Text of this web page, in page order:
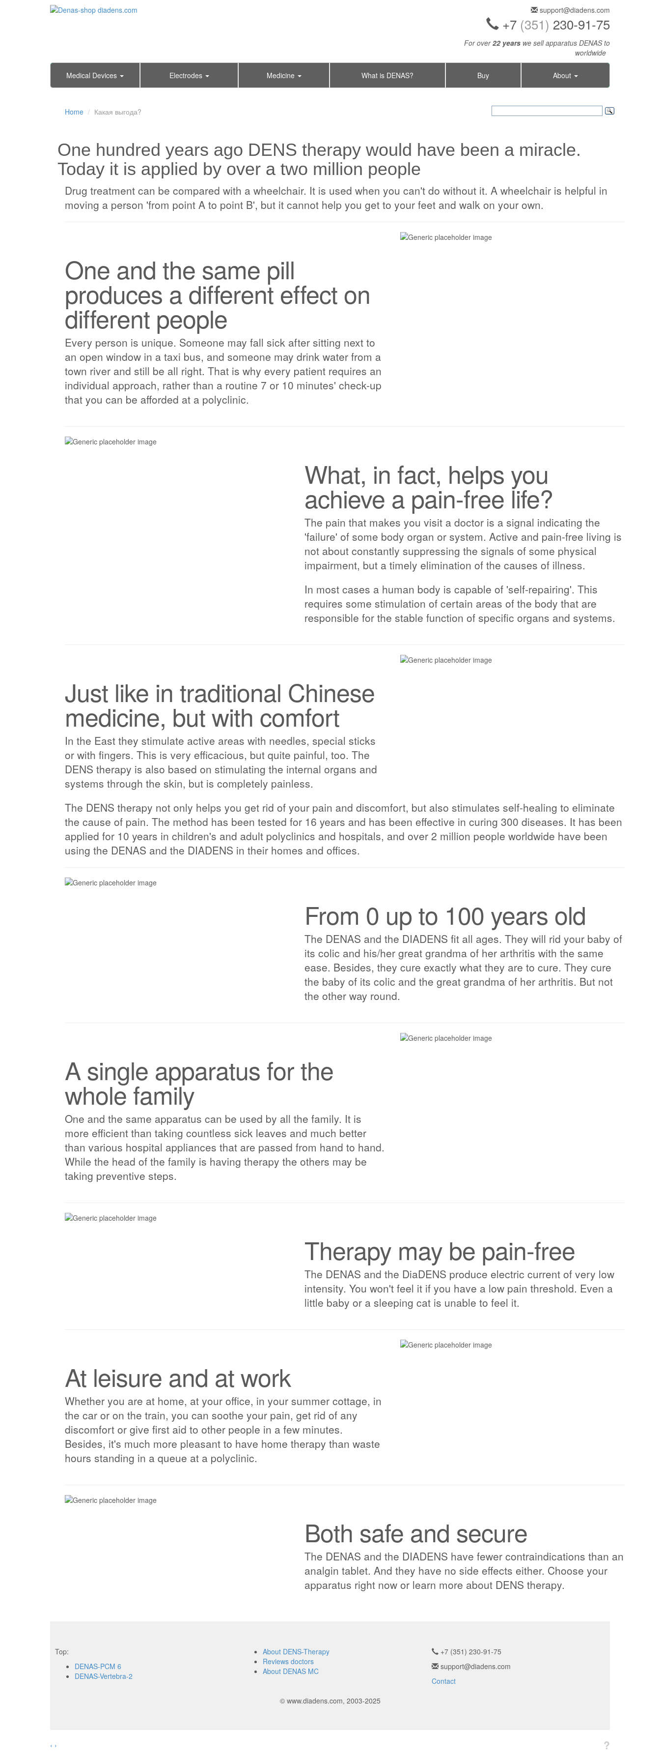
support@diadens.com
+7 (351) 230-91-75
For over22 years we sell apparatus DENAS to
worldwide
Medical Devices Electrodes Medicine What is DENAS? Buy About
Home Какая выгода?
One hundred years ago DENS therapy would have been a miracle.
Today it is applied by over a two million people
Drug treatment can be compared with a wheelchair. It is used when you can't do without it. A wheelchair is helpful in
moving a person 'from point A to point B', but it cannot help you get to your feet and walk on your own.
One and the same pill
produces a different effect on
different people
Every person is unique. Someone may fall sick after sitting next to
an open window in a taxi bus, and someone may drink water from a
town river and still be all right. That is why every patient requires an
individual approach, rather than a routine 7 or 10 minutes' check-up
that you can be afforded at a polyclinic.
What, in fact, helps you
achieve a pain-free life?
The pain that makes you visit a doctor is a signal indicating the
'failure' of some body organ or system. Active and pain-free living is
not about constantly suppressing the signals of some physical
impairment, but a timely elimination of the causes of illness.
In most cases a human body is capable of 'self-repairing'. This
requires some stimulation of certain areas of the body that are
responsible for the stable function of specific organs and systems.
Just like in traditional Chinese
medicine, but with comfort
In the East they stimulate active areas with needles, special sticks
or with fingers. This is very efficacious, but quite painful, too. The
DENS therapy is also based on stimulating the internal organs and
systems through the skin, but is completely painless.
The DENS therapy not only helps you get rid of your pain and discomfort, but also stimulates self-healing to eliminate
the cause of pain. The method has been tested for 16 years and has been effective in curing 300 diseases. It has been
applied for 10 years in children's and adult polyclinics and hospitals, and over 2 million people worldwide have been
using the DENAS and the DIADENS in their homes and offices.
From 0 up to 100 years old
The DENAS and the DIADENS fit all ages. They will rid your baby of
its colic and his/her great grandma of her arthritis with the same
ease. Besides, they cure exactly what they are to cure. They cure
the baby of its colic and the great grandma of her arthritis. But not
the other way round.
A single apparatus for the
whole family
One and the same apparatus can be used by all the family. It is
more efficient than taking countless sick leaves and much better
than various hospital appliances that are passed from hand to hand.
While the head of the family is having therapy the others may be
taking preventive steps.
Therapy may be pain-free
The DENAS and the DiaDENS produce electric current of very low
intensity. You won't feel it if you have a low pain threshold. Even a
little baby or a sleeping cat is unable to feel it.
At leisure and at work
Whether you are at home, at your office, in your summer cottage, in
the car or on the train, you can soothe your pain, get rid of any
discomfort or give first aid to other people in a few minutes.
Besides, it's much more pleasant to have home therapy than waste
hours standing in a queue at a polyclinic.
Both safe and secure
The DENAS and the DIADENS have fewer contraindications than an
analgin tablet. And they have no side effects either. Choose your
apparatus right now or learn more about DENS therapy.
Top:
DENAS-PCM 6
DENAS-Vertebra-2
About DENS-Therapy
Reviews doctors
About DENAS MC
+7 (351) 230-91-75
support@diadens.com
Contact
© www.diadens.com, 2003-2025
‹ › ?